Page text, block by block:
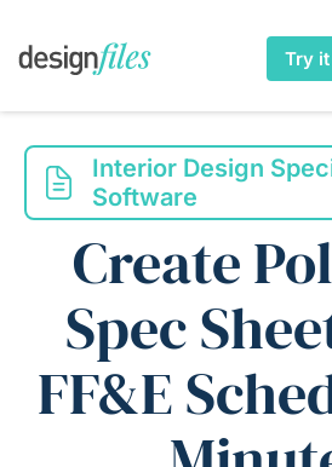
Try
Interior Design
Software
Create
Spec
FF&E